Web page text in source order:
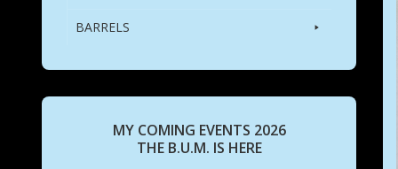
BARRELS
MY COMING EVENTS 2026
THE B.U.M. IS HERE